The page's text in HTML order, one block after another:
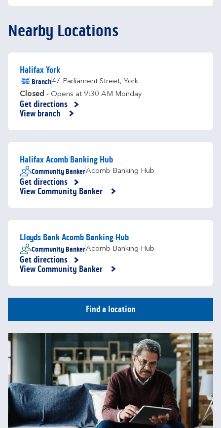
Nearby Locations
Halifax York
Branch47 Parliament Street, York
Closed - Opens at 9:30 AM Monday
Get directions
Link Opens in New Tab
View branch
Halifax Acomb Banking Hub
Community BankerAcomb Banking Hub
Get directions
Link Opens in New Tab
View Community Banker
Lloyds Bank Acomb Banking Hub
Community BankerAcomb Banking Hub
Get directions
Link Opens in New Tab
View Community Banker
Find a location